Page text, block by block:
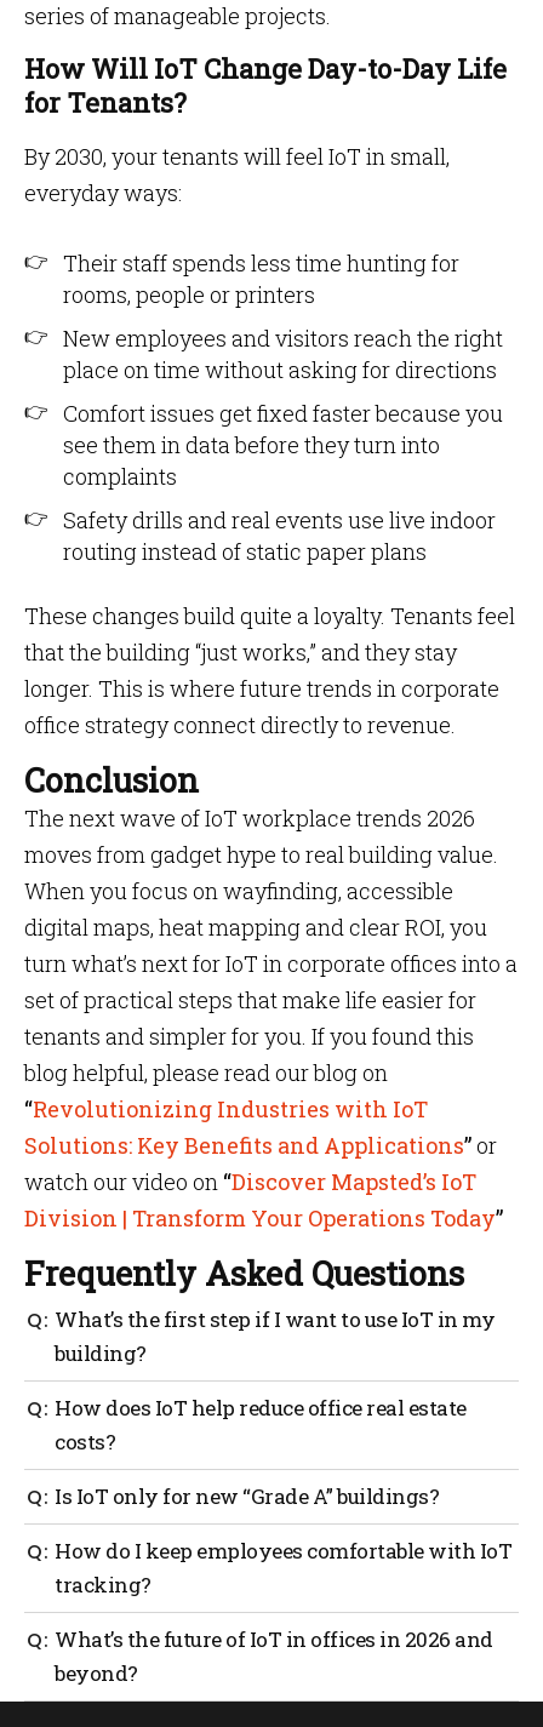
series of manageable projects.
How Will IoT Change Day-to-Day Life
for Tenants?
By 2030, your tenants will feel IoT in small,
everyday ways:
Their staff spends less time hunting for
rooms, people or printers
New employees and visitors reach the right
place on time without asking for directions
Comfort issues get fixed faster because you
see them in data before they turn into
complaints
Safety drills and real events use live indoor
routing instead of static paper plans
These changes build quite a loyalty. Tenants feel
that the building “just works,” and they stay
longer. This is where future trends in corporate
office strategy connect directly to revenue.
Conclusion
The next wave of IoT workplace trends 2026
moves from gadget hype to real building value.
When you focus on wayfinding, accessible
digital maps, heat mapping and clear ROI, you
turn what’s next for IoT in corporate offices into a
set of practical steps that make life easier for
tenants and simpler for you. If you found this
blog helpful, please read our blog on
“Revolutionizing Industries with IoT
Solutions: Key Benefits and Applications” or
watch our video on “Discover Mapsted’s IoT
Division | Transform Your Operations Today”
Frequently Asked Questions
What’s the first step if I want to use IoT in my
building?
Start with what you already have: Wi-Fi, access,
booking and BMS data. Then pick one clear use case,
like wayfinding or meeting room usage and build
How does IoT help reduce office real estate
costs?
IoT heat maps and usage stats show which areas
stay empty or underused. You can right-size space,
redesign floors or change leasing models instead of
guessing.
Is IoT only for new “Grade A” buildings?
No. Many office IoT solutions now work on top of
existing systems. You can start with software-based
occupancy, mapping and analytics in older
How do I keep employees comfortable with IoT
tracking?
Be transparent, collect only what you need, focus on
zones instead of individuals where possible and
share wins with staff, like better comfort and an
What’s the future of IoT in offices in 2026 and
beyond?